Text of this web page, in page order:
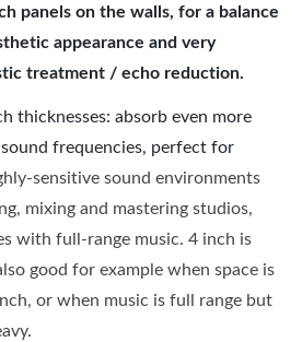
panels on the walls, for a balance
appearance and very
treatment / echo reduction.
thicknesses: absorb even more
frequencies, perfect for
sensitive sound environments
mixing and mastering studios,
with full-range music. 4 inch is
good for example when space is
or when music is full range but